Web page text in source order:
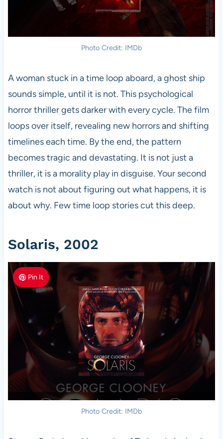
Photo Credit: IMDb
A woman stuck in a time loop aboard, a ghost ship
sounds simple, until it is not. This psychological
horror thriller gets darker with every cycle. The film
loops over itself, revealing new horrors and shifting
timelines each time. By the end, the pattern
becomes tragic and devastating. It is not just a
thriller, it is a morality play in disguise. Your second
watch is not about figuring out what happens, it is
about why. Few time loop stories cut this deep.
Solaris, 2002
Pin It
Photo Credit: IMDb